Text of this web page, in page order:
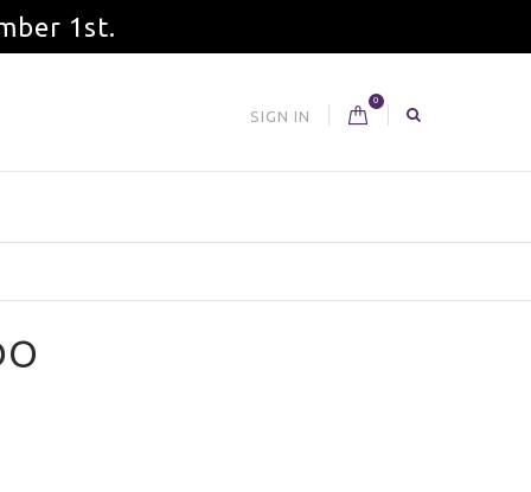
1st.
0
SIGN IN